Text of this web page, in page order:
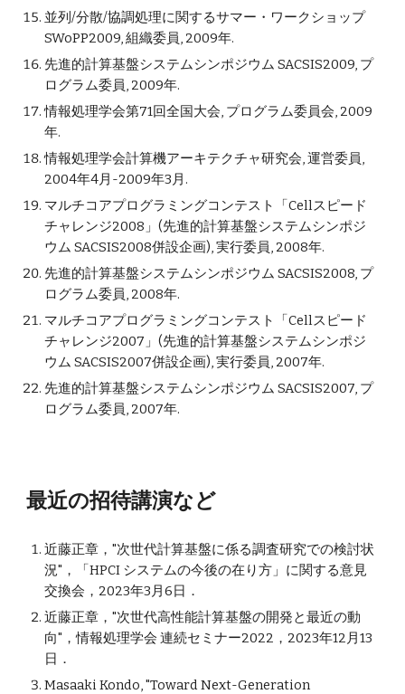
並列/分散/協調処理に関するサマー・ワークショップ
SWoPP2009, 組織委員, 2009年.
先進的計算基盤システムシンポジウム SACSIS2009, プ
ログラム委員, 2009年.
情報処理学会第71回全国大会, プログラム委員会, 2009
年.
情報処理学会計算機アーキテクチャ研究会, 運営委員,
2004年4月-2009年3月.
マルチコアプログラミングコンテスト「Cellスピード
チャレンジ2008」(先進的計算基盤システムシンポジ
ウム SACSIS2008併設企画), 実行委員, 2008年.
先進的計算基盤システムシンポジウム SACSIS2008, プ
ログラム委員, 2008年.
マルチコアプログラミングコンテスト「Cellスピード
チャレンジ2007」(先進的計算基盤システムシンポジ
ウム SACSIS2007併設企画), 実行委員, 2007年.
先進的計算基盤システムシンポジウム SACSIS2007, プ
ログラム委員, 2007年.
最近の招待講演など
近藤正章，"次世代計算基盤に係る調査研究での検討状
況"，
「HPCI システムの今後の在り方」に関する意見
交換会 ，2023年3月6日．
近藤正章，"次世代高性能計算基盤の開発と最近の動
向"，情報処理学会 連続セミナー2022，2023年12月13
日．
Masaaki Kondo, "Toward Next-Generation